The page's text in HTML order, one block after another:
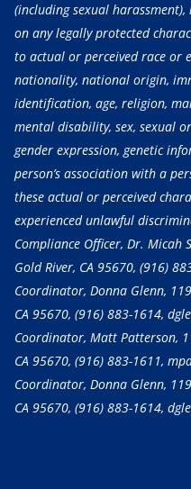
(including sexual
on any legally protected
to actual or perceived race or
nationality, national origin,
identification, age, religion,
mental disability, sex, sexual
gender expression, genetic
person’s association with a
these actual or perceived
experienced unlawful
Compliance Officer, Dr. Micah
Gold River, CA 95670, (916)
Coordinator, Donna Glenn,
CA 95670, (916) 883-1614,
Coordinator, Matt Patterson,
CA 95670, (916) 883-1611,
Coordinator, Donna Glenn,
CA 95670, (916) 883-1614,